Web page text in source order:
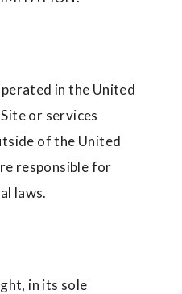
in the United
or services
of the United
responsible for
laws.
in its sole